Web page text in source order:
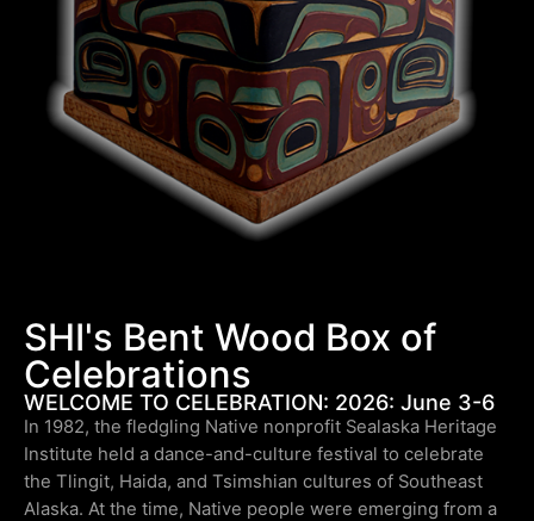
SHI's Bent Wood Box of
Celebrations
WELCOME TO CELEBRATION: 2026: June 3-6
In 1982, the fledgling Native nonprofit Sealaska Heritage
Institute held a dance-and-culture festival to celebrate
the Tlingit, Haida, and Tsimshian cultures of Southeast
Alaska. At the time, Native people were emerging from a